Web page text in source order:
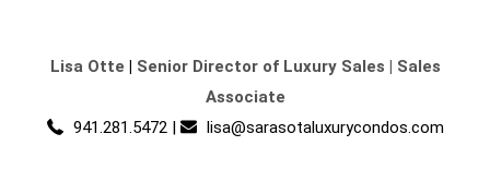
Lisa Otte | Senior Director of Luxury Sales | Sales
Associate
941.281.5472 | lisa@sarasotaluxurycondos.com